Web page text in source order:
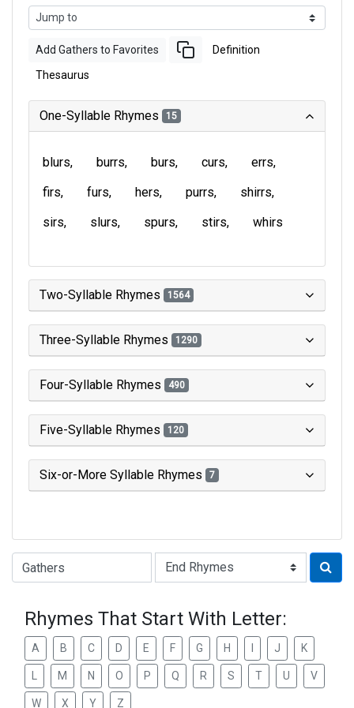
Add Gathers to Favorites Definition
Thesaurus
One-Syllable Rhymes 15
blurs burrs burs curs
errs
firs
furs hers purrs
shirrs
sirs
slurs spurs stirs whirs
Two-Syllable Rhymes 1564
Three-Syllable Rhymes 1290
Four-Syllable Rhymes 490
Five-Syllable Rhymes 120
Six-or-More Syllable Rhymes 7
Type of Rhyme:
Rhymes That Start With Letter:
A B C D E F G H J K
M N O P Q R S T U V
W X Y Z